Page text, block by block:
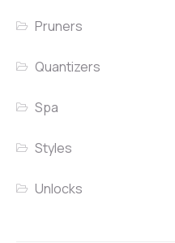
Pruners
Quantizers
Spa
Styles
Unlocks